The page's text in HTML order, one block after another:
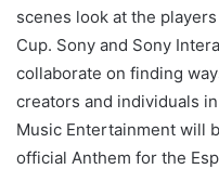
scenes look at the
Cup. Sony and Sony
collaborate on finding
creators and individuals
Music Entertainment will
official Anthem for the